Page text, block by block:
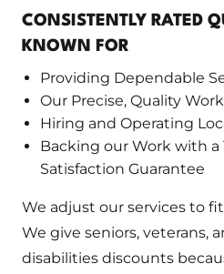
CONSISTENTLY RATED
KNOWN FOR
Providing Dependable
Our Precise, Quality
Hiring and Operating
Backing our Work with a
Satisfaction Guarantee
We adjust our services to
We give seniors, veterans,
disabilities discounts